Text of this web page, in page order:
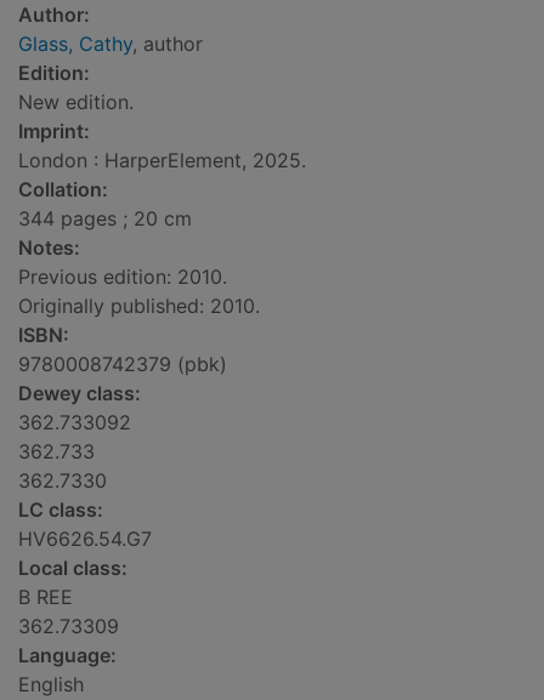
Author:
Glass, Cathy, author
Edition:
New edition.
Imprint:
London : HarperElement, 2025.
Collation:
344 pages ; 20 cm
Notes:
Previous edition: 2010.
Originally published: 2010.
ISBN:
9780008742379 (pbk)
Dewey class:
362.733092
362.733
362.7330
LC class:
HV6626.54.G7
Local class:
B REE
362.73309
Language:
English